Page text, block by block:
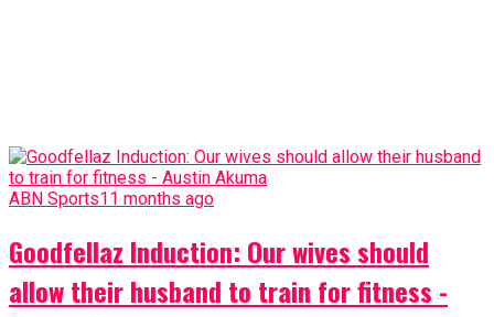
ABN Sports11 months ago
Goodfellaz Induction: Our wives should
allow their husband to train for fitness -